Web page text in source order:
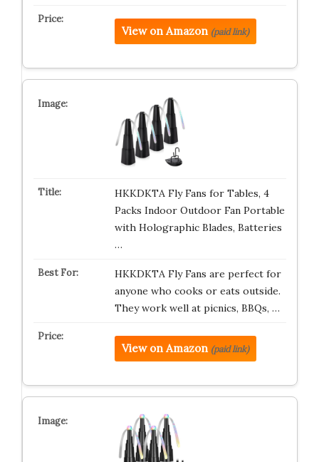
View on Amazon (paid link)
HKKDKTA Fly Fans for Tables, 4
Packs Indoor Outdoor Fan Portable
with Holographic Blades, Batteries
…
HKKDKTA Fly Fans are perfect for
anyone who cooks or eats outside.
They work well at picnics, BBQs, …
View on Amazon (paid link)